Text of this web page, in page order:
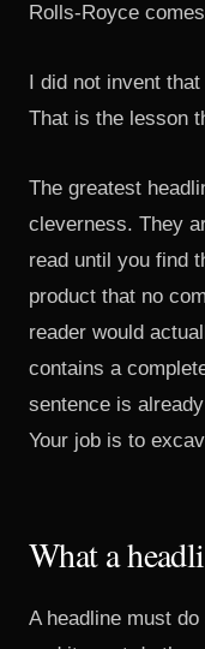
Rolls-Royce
I did not invent
That is the lesson
The greatest
cleverness. They
read until you find
product that no
reader would
contains a
sentence is
Your job is to
What a
A headline must